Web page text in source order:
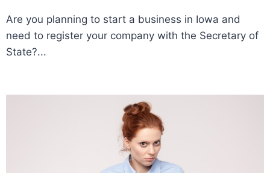
Are you planning to start a business in Iowa and
need to register your company with the Secretary of
State?...